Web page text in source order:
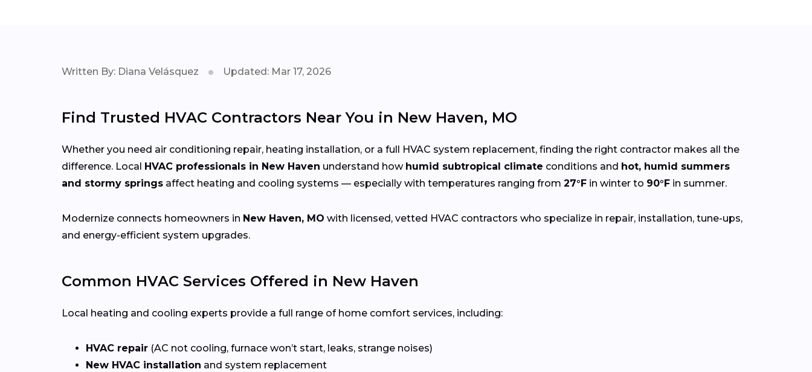
Written By: Diana Velásquez Updated: Mar 17, 2026
Find Trusted HVAC Contractors Near You in New Haven, MO
Whether you need air conditioning repair, heating installation, or a full HVAC system replacement, finding the right contractor makes all the
difference. Local HVAC professionals in New Haven understand how humid subtropical climate conditions and hot, humid summers
and stormy springs affect heating and cooling systems — especially with temperatures ranging from 27°F in winter to 90°F in summer.
Modernize connects homeowners in New Haven, MO with licensed, vetted HVAC contractors who specialize in repair, installation, tune-ups,
and energy-efficient system upgrades.
Common HVAC Services Offered in New Haven
Local heating and cooling experts provide a full range of home comfort services, including:
HVAC repair (AC not cooling, furnace won’t start, leaks, strange noises)
New HVAC installation and system replacement